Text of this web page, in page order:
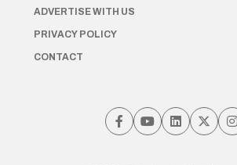
ADVERTISE WITH US
PRIVACY POLICY
CONTACT